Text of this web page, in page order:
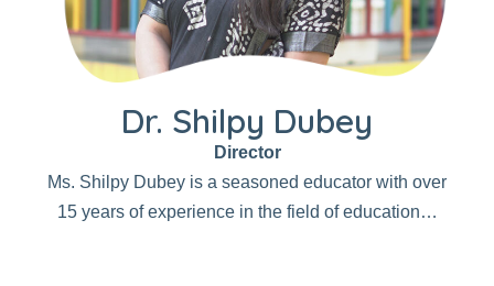
Dr. Shilpy Dubey
Director
Ms. Shilpy Dubey is a seasoned educator with over
15 years of experience in the field of education…